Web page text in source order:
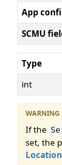
App
SCMU
Type
int
If the
set, the
Location